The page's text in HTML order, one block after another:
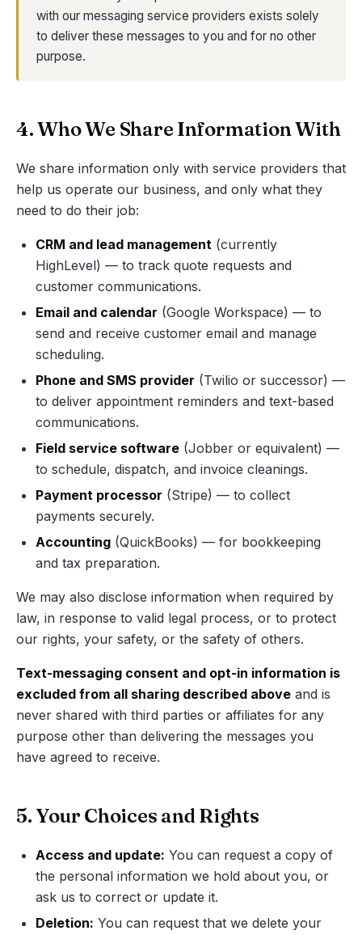
with our messaging service providers exists solely
to deliver these messages to you and for no other
purpose.
4. Who We Share Information With
We share information only with service providers that
help us operate our business, and only what they
need to do their job:
CRM and lead management (currently
HighLevel) — to track quote requests and
customer communications.
Email and calendar (Google Workspace) — to
send and receive customer email and manage
scheduling.
Phone and SMS provider (Twilio or successor) —
to deliver appointment reminders and text-based
communications.
Field service software (Jobber or equivalent) —
to schedule, dispatch, and invoice cleanings.
Payment processor (Stripe) — to collect
payments securely.
Accounting (QuickBooks) — for bookkeeping
and tax preparation.
We may also disclose information when required by
law, in response to valid legal process, or to protect
our rights, your safety, or the safety of others.
Text-messaging consent and opt-in information is
excluded from all sharing described above and is
never shared with third parties or affiliates for any
purpose other than delivering the messages you
have agreed to receive.
5. Your Choices and Rights
Access and update: You can request a copy of
the personal information we hold about you, or
ask us to correct or update it.
Deletion: You can request that we delete your